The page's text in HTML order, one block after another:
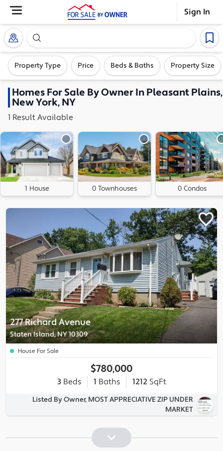
Sign In
Search our exclusive home inventory. Enter an
Property Type Price Beds & Baths Property Size
HomesFor Sale By Owner InPleasant Plains,
New York, NY
1 Result Available
1 House 0 Townhouses 0 Condos
277 Richard Avenue
Staten Island, NY 10309
House For Sale
$780,000
3Beds 1 Baths 1212 SqFt
Listed By Owner, MOST APPRECIATIVE ZIP UNDER
MARKET